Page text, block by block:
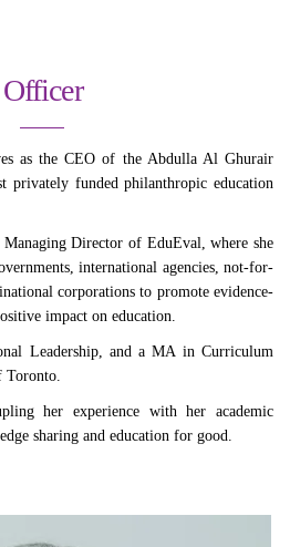
as the CEO of the Abdulla Al Ghurair
privately funded philanthropic education
Director of EduEval, where she
international agencies, not-for-
corporations to promote evidence-
impact on education.
Leadership, and a MA in Curriculum
Toronto.
her experience with her academic
sharing and education for good.